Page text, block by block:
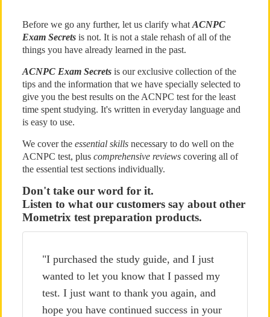
Before we go any further, let us clarify what ACNPC
Exam Secretsis not. It is not a stale rehash of all of the
things you have already learned in the past.
ACNPC Exam Secretsis our exclusive collection of the
tips and the information that we have specially selected to
give you the best results on the ACNPC test for the least
time spent studying. It's written in everyday language and
is easy to use.
We cover the essential skillsnecessary to do well on the
ACNPC test, plus comprehensive reviewscovering all of
the essential test sections individually.
Don't take our word for it.
Listen to what our customers say about other
Mometrix test preparation products.
"I purchased the study guide, and I just
wanted to let you know that I passed my
test. I just want to thank you again, and
hope you have continued success in your